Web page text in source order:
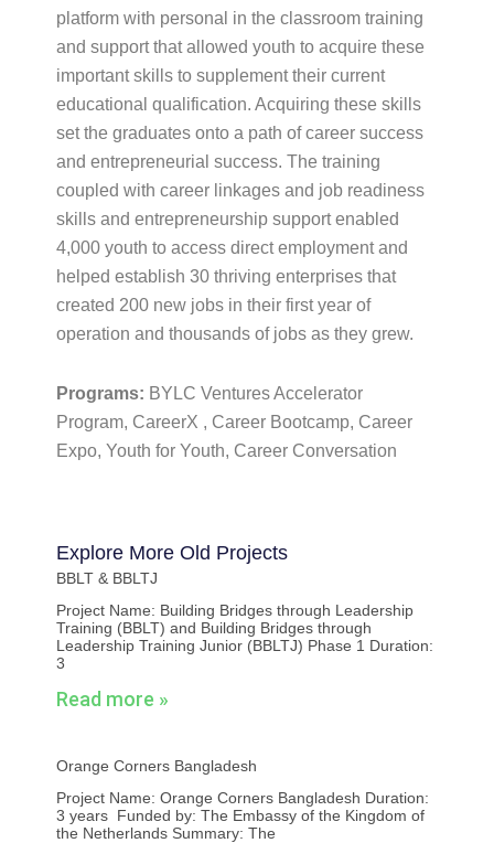
platform with personal in the classroom training
and support that allowed youth to acquire these
important skills to supplement their current
educational qualification. Acquiring these skills
set the graduates onto a path of career success
and entrepreneurial success. The training
coupled with career linkages and job readiness
skills and entrepreneurship support enabled
4,000 youth to access direct employment and
helped establish 30 thriving enterprises that
created 200 new jobs in their first year of
operation and thousands of jobs as they grew.
Programs: BYLC Ventures Accelerator
Program, CareerX , Career Bootcamp, Career
Expo, Youth for Youth, Career Conversation
Explore More Old Projects
BBLT & BBLTJ
Project Name: Building Bridges through Leadership
Training (BBLT) and Building Bridges through
Leadership Training Junior (BBLTJ) Phase 1 Duration:
3
Read more »
Orange Corners Bangladesh
Project Name: Orange Corners Bangladesh Duration:
3 years Funded by: The Embassy of the Kingdom of
the Netherlands Summary: The